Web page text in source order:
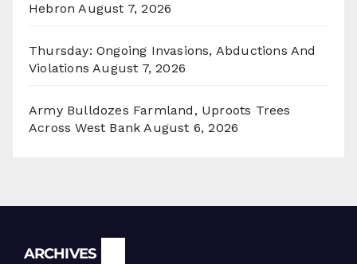
Hebron August 7, 2026
Thursday: Ongoing Invasions, Abductions And
Violations August 7, 2026
Army Bulldozes Farmland, Uproots Trees
Across West Bank August 6, 2026
ARCHIVES